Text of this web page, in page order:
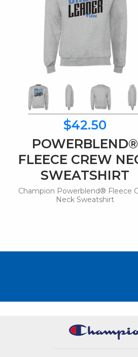
$42.50
POWERBLEND®
FLEECE CREW
SWEATSHIRT
Champion Powerblend® Fleece
Neck Sweatshirt